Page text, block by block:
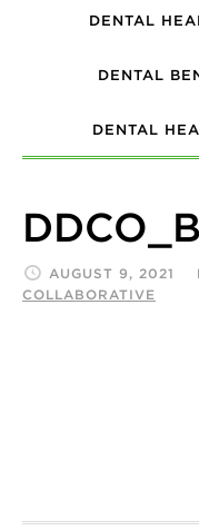
DENTAL
DENTAL
DENTAL
AUGUST 9, 2021
COLLABORATIVE